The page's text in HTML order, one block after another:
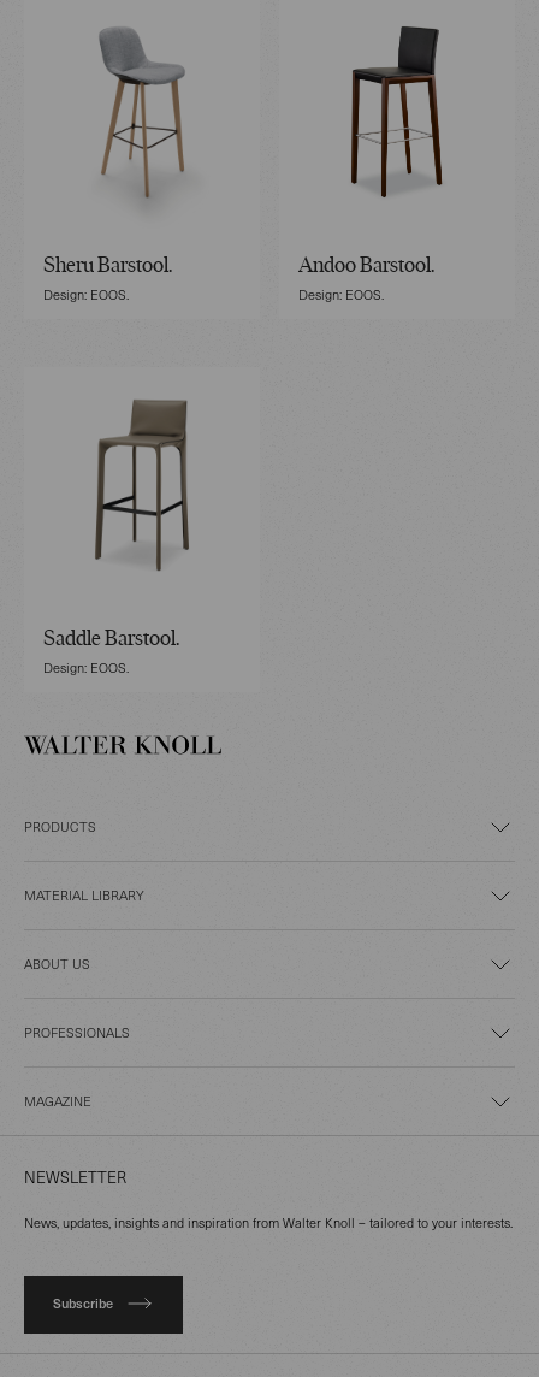
Sheru Barstool.
Design: EOOS.
Andoo Barstool.
Design: EOOS.
Saddle Barstool.
Design: EOOS.
PRODUCTS
MATERIAL LIBRARY
ABOUT US
PROFESSIONALS
MAGAZINE
NEWSLETTER
News, updates, insights and inspiration from Walter Knoll – tailored to your interests.
Subscribe